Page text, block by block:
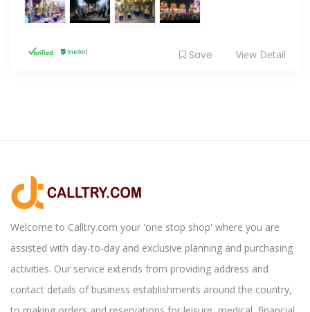
Save View Detail
Welcome to Calltry.com your 'one stop shop' where you are
assisted with day-to-day and exclusive planning and purchasing
activities. Our service extends from providing address and
contact details of business establishments around the country,